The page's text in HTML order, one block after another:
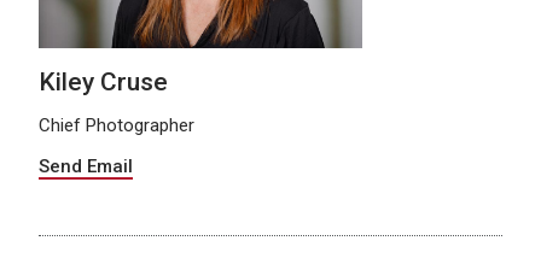
Kiley Cruse
Chief Photographer
Send Email